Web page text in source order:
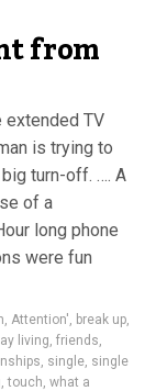
from
TV
is trying to
turn-off. …. A
of a
long phone
were fun
, Attention', break up,
living, friends,
, single, single
,touch, what a